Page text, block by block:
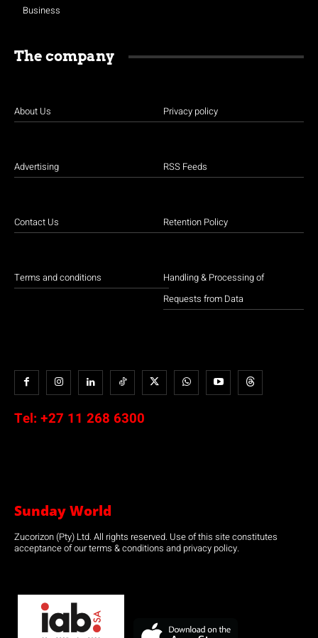
Business
The company
About Us
Advertising
Contact Us
Terms and conditions
Privacy policy
RSS Feeds
Retention Policy
Handling & Processing of
Requests from Data
Tel: +27 11 268 6300
Sunday World
Zucorizon (Pty) Ltd. All rights reserved. Use of this site constitutes
acceptance of our terms & conditions and privacy policy.